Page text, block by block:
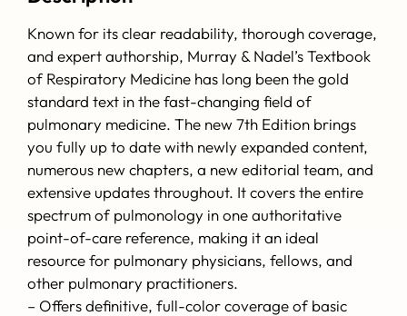
Known for its clear readability, thorough coverage,
and expert authorship, Murray & Nadel’s Textbook
of Respiratory Medicine has long been the gold
standard text in the fast-changing field of
pulmonary medicine. The new 7th Edition brings
you fully up to date with newly expanded content,
numerous new chapters, a new editorial team, and
extensive updates throughout. It covers the entire
spectrum of pulmonology in one authoritative
point-of-care reference, making it an ideal
resource for pulmonary physicians, fellows, and
other pulmonary practitioners.
– Offers definitive, full-color coverage of basic